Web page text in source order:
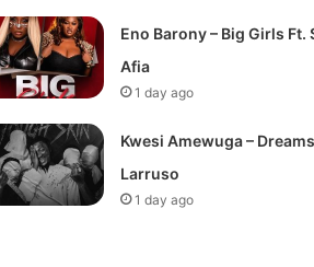
Eno Barony – Big Girls Ft.
Afia
1 day ago
Kwesi Amewuga –
Larruso
1 day ago